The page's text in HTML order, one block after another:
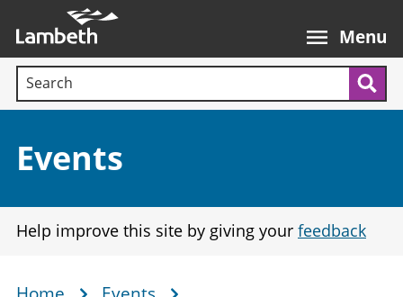
main
content
Menu
Search terms:
Section:
Events
Help improve this site by giving your feedback